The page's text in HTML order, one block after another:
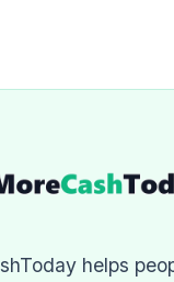
helps